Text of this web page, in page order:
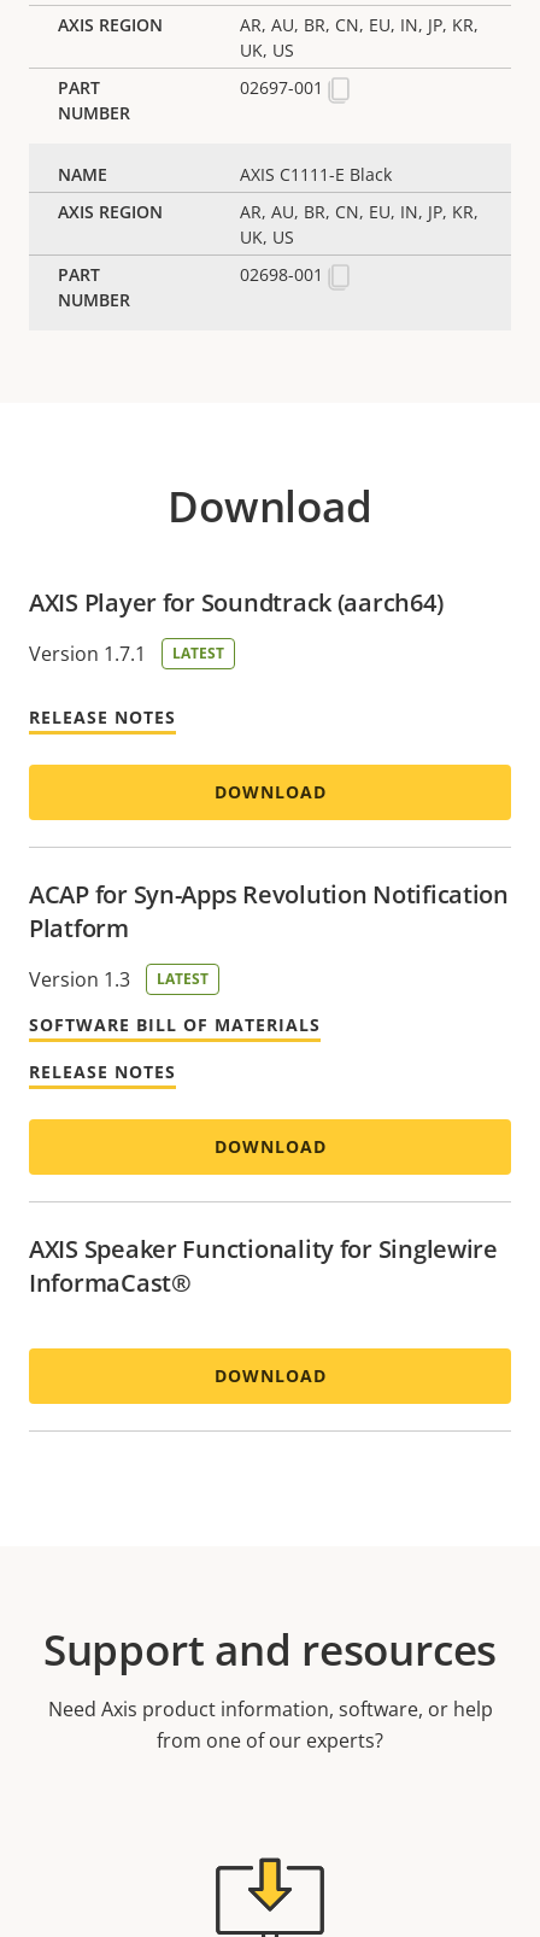
AR, AU, BR, CN, EU, IN, JP, KR,
UK, US
02697-001
AXIS C1111-E Black
AR, AU, BR, CN, EU, IN, JP, KR,
UK, US
02698-001
Download
AXIS Player for Soundtrack (aarch64)
Version 1.7.1 LATEST
RELEASE NOTES
DOWNLOAD
ACAP for Syn-Apps Revolution Notification
Platform
Version 1.3 LATEST
SOFTWARE BILL OF MATERIALS
RELEASE NOTES
DOWNLOAD
AXIS Speaker Functionality for Singlewire
InformaCast®
DOWNLOAD
Support and resources
Need Axis product information, software, or help
from one of our experts?